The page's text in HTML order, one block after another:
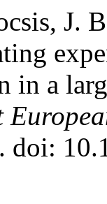
J.
in a
doi: